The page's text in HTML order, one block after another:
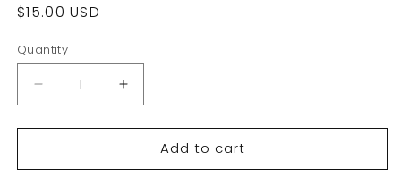
Regular
$15.00 USD
Quantity
Decrease
quantity
for
Badeau
Increase
quantity
for
Rachel
Badeau
Add to cart